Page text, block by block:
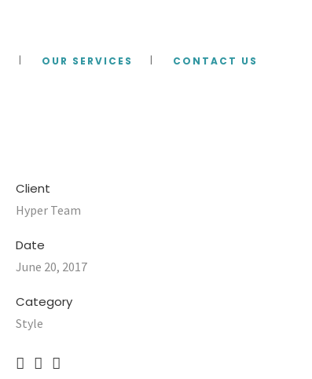
OUR SERVICES CONTACT US
Client
Hyper Team
Date
June 20, 2017
Category
Style